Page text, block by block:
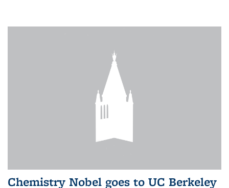
Chemistry Nobel goes to UC Berkeley